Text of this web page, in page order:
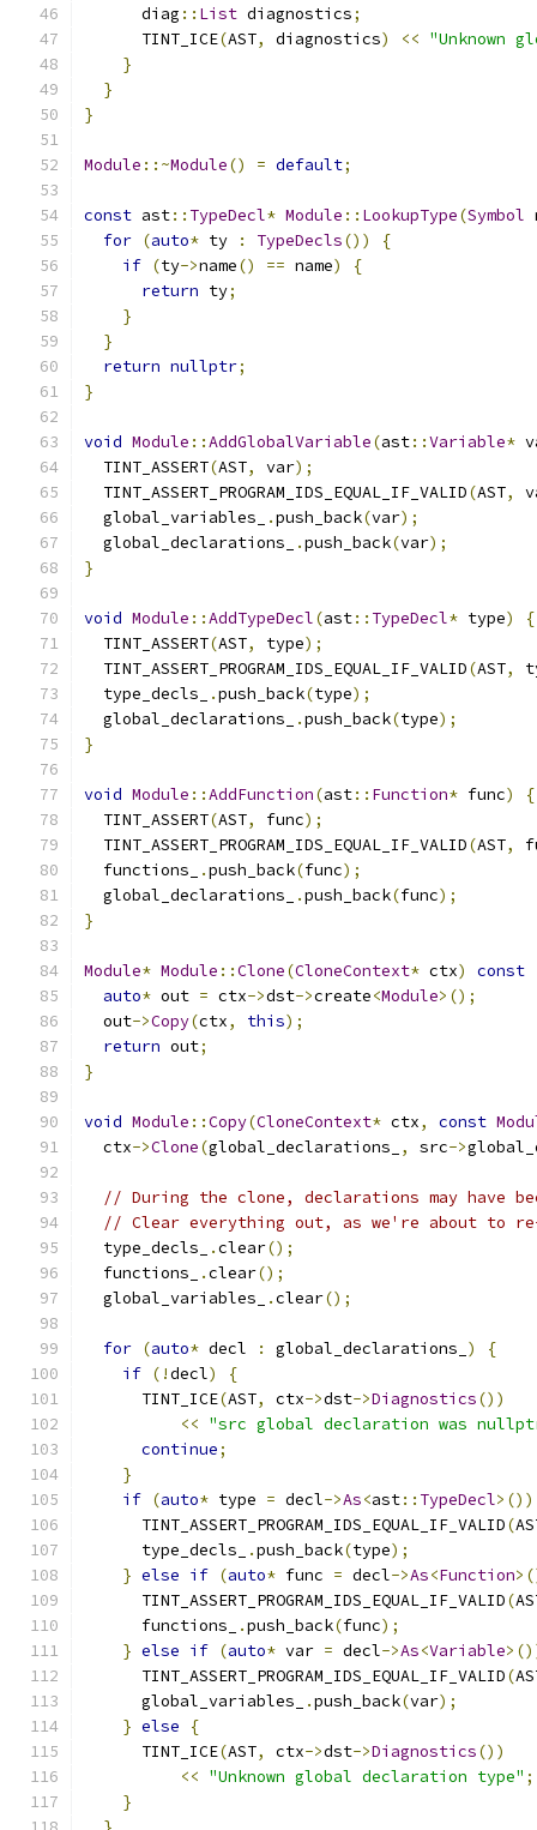
      diag
:: List diagnostics;
      TINT_ICE
(AST, diagnostics) << "Unknown
}
}
}
Module ::~Module() = default;
const ast:: TypeDecl* Module :: LookupType(Symbol
for (auto* ty : TypeDecls())
{
if (ty->name() == name)
{
return ty;
}
}
return nullptr;
}
void Module ::AddGlobalVariable(ast::Variable*
  TINT_ASSERT
(AST, var);
  TINT_ASSERT_PROGRAM_IDS_EQUAL_IF_VALID
(AST,
  global_variables_
.push_back(var);
  global_declarations_
.push_back(var);
}
void Module ::AddTypeDecl(ast:: TypeDecl* type)
{
  TINT_ASSERT
(AST, type);
  TINT_ASSERT_PROGRAM_IDS_EQUAL_IF_VALID
(AST,
  type_decls_
.push_back(type);
  global_declarations_
.push_back(type);
}
void Module ::AddFunction(ast:: Function* func)
{
  TINT_ASSERT
(AST, func);
  TINT_ASSERT_PROGRAM_IDS_EQUAL_IF_VALID
(AST,
  functions_
.push_back(func);
  global_declarations_
.push_back(func);
}
Module* Module ::Clone(CloneContext* ctx) const
auto* out = ctx->dst->create<Module>();
  out
->Copy(ctx, this);
return out;
}
void Module ::Copy(CloneContext* ctx, const
  ctx
->Clone(global_declarations_ , src->
// During the clone, declarations may have
// Clear everything out, as we're about to
  type_decls_
.clear();
  functions_
.clear();
  global_variables_
.clear();
for (auto* decl : global_declarations_ )
{
if (!decl)
{
      TINT_ICE
(AST, ctx->dst->Diagnostics())
<< "src global declaration was
continue;
}
if (auto* type = decl->As<ast:: TypeDecl>())
      TINT_ASSERT_PROGRAM_IDS_EQUAL_IF_VALID
(
      type_decls_
.push_back(type);
} else if (auto* func = decl->As<Function
      TINT_ASSERT_PROGRAM_IDS_EQUAL_IF_VALID
(
      functions_
.push_back(func);
} else if (auto* var = decl->As<Variable
      TINT_ASSERT_PROGRAM_IDS_EQUAL_IF_VALID
(
      global_variables_
.push_back(var);
} else
{
      TINT_ICE
(AST, ctx->dst->Diagnostics())
<< "Unknown global declaration type" ;
}